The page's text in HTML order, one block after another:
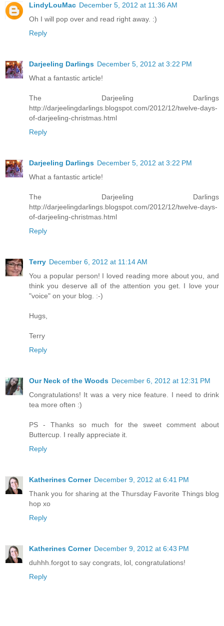
LindyLouMac December 5, 2012 at 11:36 AM
Oh I will pop over and read right away. :)
Reply
Darjeeling Darlings December 5, 2012 at 3:22 PM
What a fantastic article!
The Darjeeling Darlings
http://darjeelingdarlings.blogspot.com/2012/12/twelve-days-
of-darjeeling-christmas.html
Reply
Darjeeling Darlings December 5, 2012 at 3:22 PM
What a fantastic article!
The Darjeeling Darlings
http://darjeelingdarlings.blogspot.com/2012/12/twelve-days-
of-darjeeling-christmas.html
Reply
Terry December 6, 2012 at 11:14 AM
You a popular person! I loved reading more about you, and
think you deserve all of the attention you get. I love your
"voice" on your blog. :-)
Hugs,
Terry
Reply
Our Neck of the Woods December 6, 2012 at 12:31 PM
Congratulations! It was a very nice feature. I need to drink
tea more often :)
PS - Thanks so much for the sweet comment about
Buttercup. I really appreciate it.
Reply
Katherines Corner December 9, 2012 at 6:41 PM
Thank you for sharing at the Thursday Favorite Things blog
hop xo
Reply
Katherines Corner December 9, 2012 at 6:43 PM
duhhh.forgot to say congrats, lol, congratulations!
Reply